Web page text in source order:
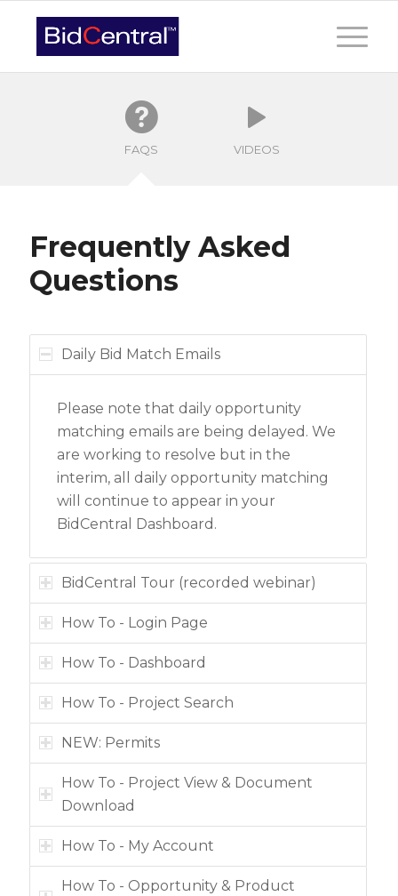
FAQS VIDEOS
Frequently Asked
Questions
Daily Bid Match Emails
Please note that daily opportunity
matching emails are being delayed. We
are working to resolve but in the
interim, all daily opportunity matching
will continue to appear in your
BidCentral Dashboard.
BidCentral Tour (recorded webinar)
How To - Login Page
How To - Dashboard
How To - Project Search
NEW: Permits
How To - Project View & Document
Download
How To - My Account
How To - Opportunity & Product